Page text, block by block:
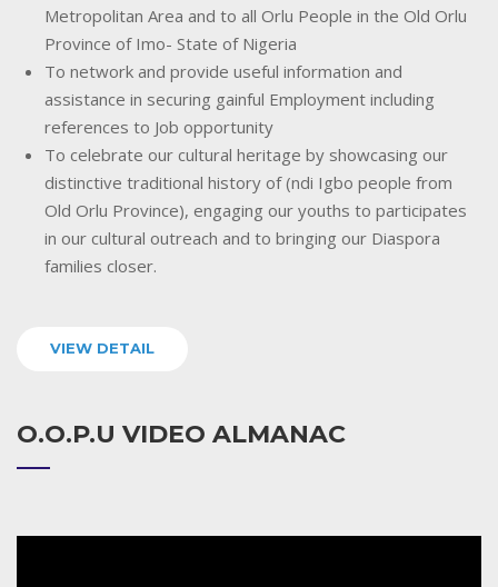
Metropolitan Area and to all Orlu People in the Old Orlu
Province of Imo- State of Nigeria
To network and provide useful information and
assistance in securing gainful Employment including
references to Job opportunity
To celebrate our cultural heritage by showcasing our
distinctive traditional history of (ndi Igbo people from
Old Orlu Province), engaging our youths to participates
in our cultural outreach and to bringing our Diaspora
families closer.
VIEW DETAIL
O.O.P.U VIDEO ALMANAC